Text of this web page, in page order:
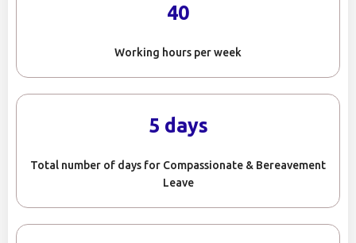
40
Working hours per week
5 days
Total number of days for Compassionate & Bereavement
Leave